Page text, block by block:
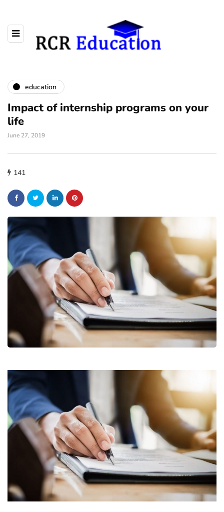
education
Impact of internship programs on your
life
June 27, 2019
141